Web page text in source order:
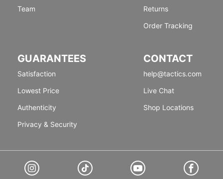
Team
Returns
Order Tracking
GUARANTEES
Satisfaction
Lowest Price
Authenticity
Privacy & Security
CONTACT
help@tactics.com
Live Chat
Shop Locations